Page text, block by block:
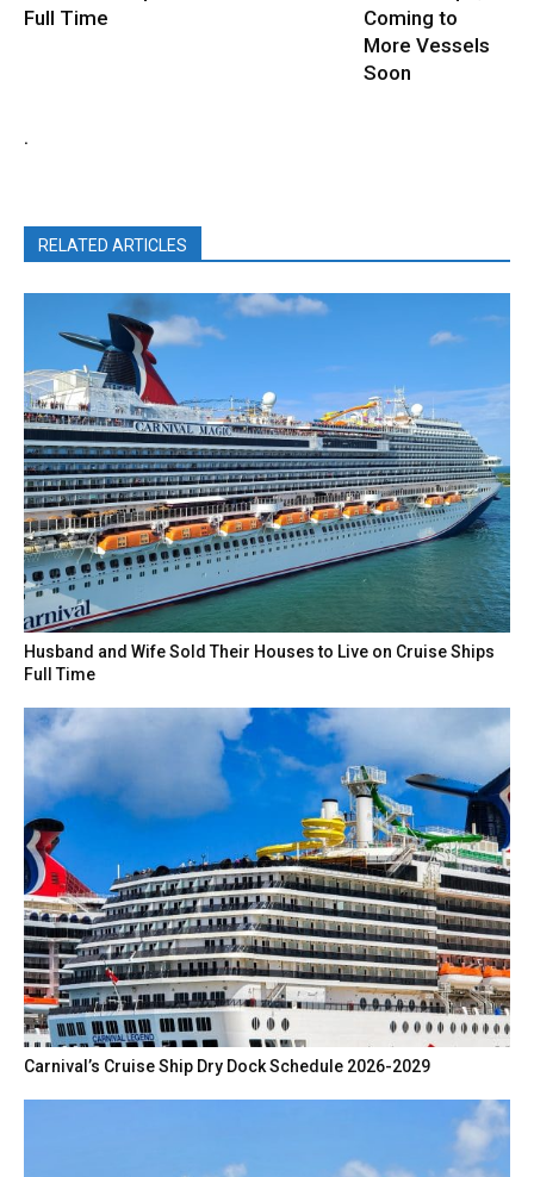
Full Time
Coming to
More Vessels
Soon
.
RELATED ARTICLES
Husband and Wife Sold Their Houses to Live on Cruise Ships
Full Time
Carnival’s Cruise Ship Dry Dock Schedule 2026-2029